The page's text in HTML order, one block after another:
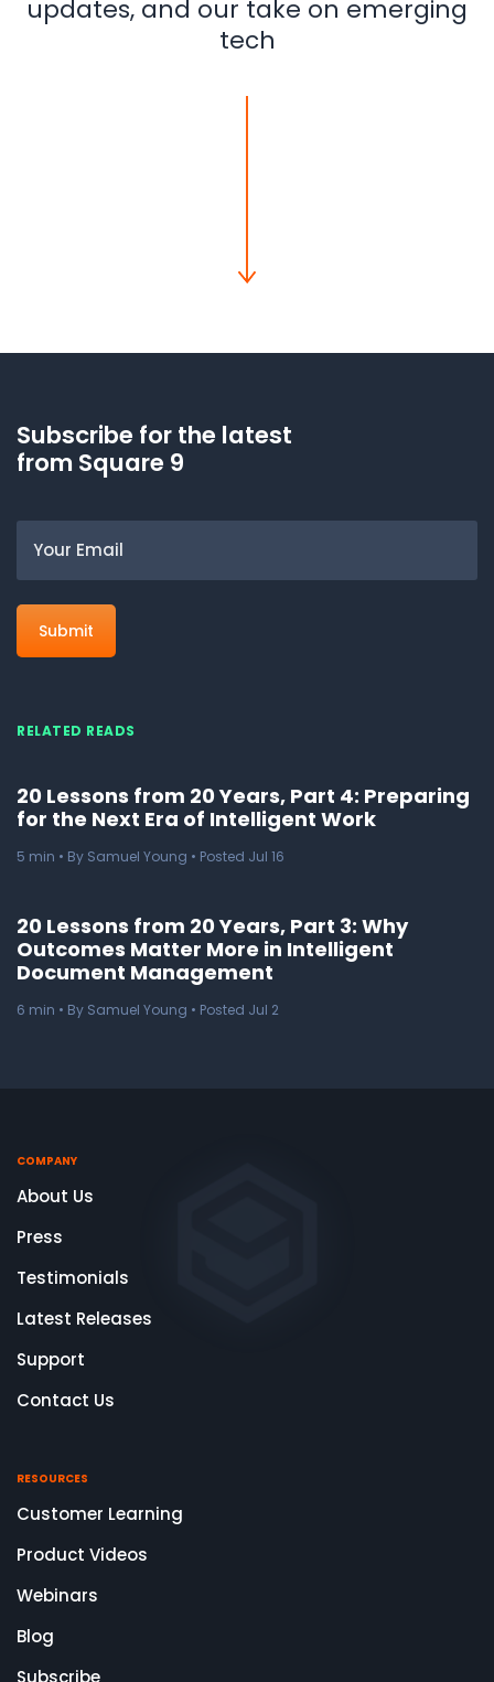
updates, and our take on emerging
tech
Subscribe for the latest
from Square 9
RELATED READS
20 Lessons from 20 Years, Part 4: Preparing
for the Next Era of Intelligent Work
5 min • By Samuel Young • Posted Jul 16
20 Lessons from 20 Years, Part 3: Why
Outcomes Matter More in Intelligent
Document Management
6 min • By Samuel Young • Posted Jul 2
COMPANY
About Us
Press
Testimonials
Latest Releases
Support
Contact Us
RESOURCES
Customer Learning
Product Videos
Webinars
Blog
Subscribe